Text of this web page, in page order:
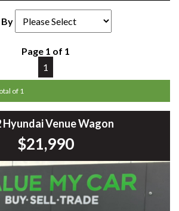
Page 1 of 1
1
of 1
Hyundai Venue Wagon
$21,990